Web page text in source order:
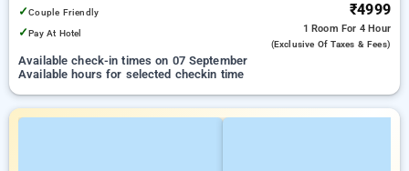
✓Couple Friendly
✓Pay At Hotel
₹4999
1 Room For 4 Hour
(exclusive Of Taxes & Fees)
Available check-in times on 07 September
Available hours for selected checkin time